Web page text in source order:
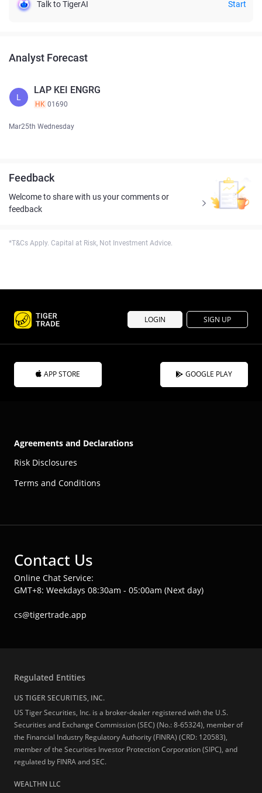
Talk to TigerAI Start
Analyst Forecast
L
LAP KEI ENGRG
HK 01690
Mar25th Wednesday
Feedback
Welcome to share with us your comments or
feedback
*T&Cs Apply. Capital at Risk, Not Investment Advice.
LOGIN SIGN UP
APP STORE GOOGLE PLAY
Agreements and Declarations
Risk Disclosures
Terms and Conditions
Contact Us
Online Chat Service:
GMT+8: Weekdays 08:30am - 05:00am (Next day)
cs@tigertrade.app
Regulated Entities
US TIGER SECURITIES, INC.
US Tiger Securities, Inc. is a broker-dealer registered with the U.S.
Securities and Exchange Commission (SEC) (No.: 8-65324), member of
the Financial Industry Regulatory Authority (FINRA) (CRD: 120583),
member of the Securities Investor Protection Corporation (SIPC), and
regulated by FINRA and SEC.
WEALTHN LLC